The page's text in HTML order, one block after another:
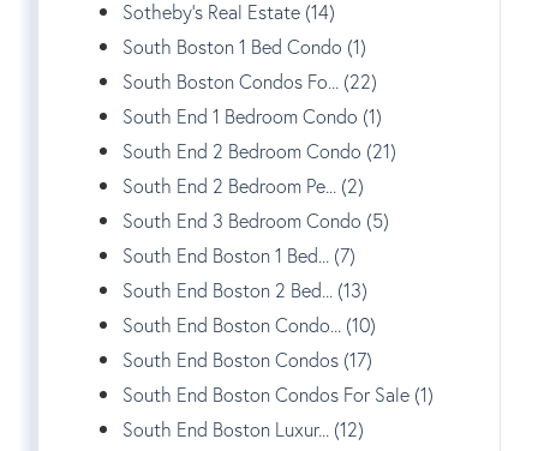
Sotheby's Real Estate (14)
South Boston 1 Bed Condo (1)
South Boston Condos Fo... (22)
South End 1 Bedroom Condo (1)
South End 2 Bedroom Condo (21)
South End 2 Bedroom Pe... (2)
South End 3 Bedroom Condo (5)
South End Boston 1 Bed... (7)
South End Boston 2 Bed... (13)
South End Boston Condo... (10)
South End Boston Condos (17)
South End Boston Condos For Sale (1)
South End Boston Luxur... (12)